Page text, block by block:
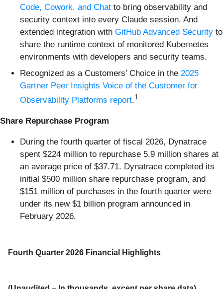
Code, Cowork, and Chat to bring observability and
security context into every Claude session. And
extended integration with GitHub Advanced Security to
share the runtime context of monitored Kubernetes
environments with developers and security teams.
Recognized as a Customers’ Choice in the 2025
Gartner Peer Insights Voice of the Customer for
Observability Platforms report.1
Share Repurchase Program
During the fourth quarter of fiscal 2026, Dynatrace
spent $224 million to repurchase 5.9 million shares at
an average price of $37.71. Dynatrace completed its
initial $500 million share repurchase program, and
$151 million of purchases in the fourth quarter were
under its new $1 billion program announced in
February 2026.
Fourth Quarter 2026 Financial Highlights